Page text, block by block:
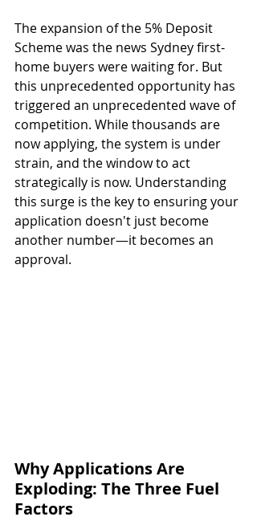
The expansion of the 5% Deposit
Scheme was the news Sydney first-
home buyers were waiting for. But
this unprecedented opportunity has
triggered an unprecedented wave of
competition. While thousands are
now applying, the system is under
strain, and the window to act
strategically is now. Understanding
this surge is the key to ensuring your
application doesn't just become
another number—it becomes an
approval.
Why Applications Are
Exploding: The Three Fuel
Factors